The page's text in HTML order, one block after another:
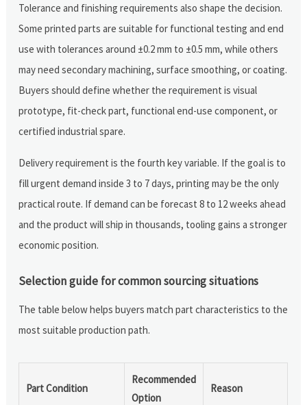
Tolerance and finishing requirements also shape the decision.
Some printed parts are suitable for functional testing and end
use with tolerances around ±0.2 mm to ±0.5 mm, while others
may need secondary machining, surface smoothing, or coating.
Buyers should define whether the requirement is visual
prototype, fit-check part, functional end-use component, or
certified industrial spare.
Delivery requirement is the fourth key variable. If the goal is to
fill urgent demand inside 3 to 7 days, printing may be the only
practical route. If demand can be forecast 8 to 12 weeks ahead
and the product will ship in thousands, tooling gains a stronger
economic position.
Selection guide for common sourcing situations
The table below helps buyers match part characteristics to the
most suitable production path.
Part Condition
Recommended
Option
Reason